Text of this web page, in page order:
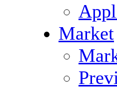
Market